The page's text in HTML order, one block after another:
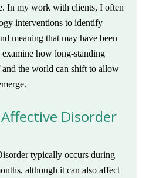
In my work with clients, I often
interventions to identify
meaning that may have been
how long-standing
and the world can shift to allow
Disorder
typically occurs during
although it can also affect